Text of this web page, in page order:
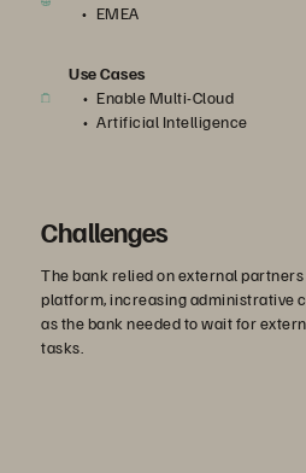
EMEA
Use Cases
Enable Multi-Cloud
Artificial Intelligence
Challenges
The bank relied on external
platform, increasing administrative
as the bank needed to wait for
tasks.